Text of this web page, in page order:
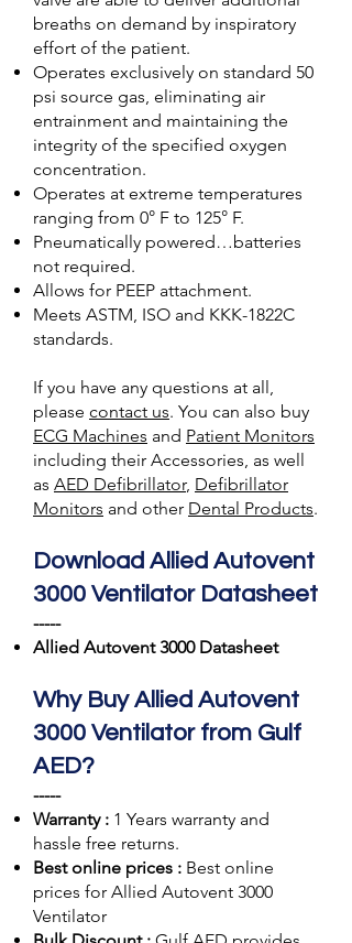
breaths on demand by inspiratory
effort of the patient.
Operates exclusively on standard 50
psi source gas, eliminating air
entrainment and maintaining the
integrity of the specified oxygen
concentration.
Operates at extreme temperatures
ranging from 0° F to 125° F.
Pneumatically powered…batteries
not required.
Allows for PEEP attachment.
Meets ASTM, ISO and KKK-1822C
standards.
If you have any questions at all,
please contact us. You can also buy
ECG Machines and Patient Monitors
including their Accessories, as well
as AED Defibrillator, Defibrillator
Monitors and other Dental Products.
Download Allied Autovent
3000 Ventilator Datasheet
-----
Allied Autovent 3000 Datasheet
Why Buy Allied Autovent
3000 Ventilator from Gulf
AED?
-----
Warranty : 1 Years warranty and
hassle free returns.
Best online prices : Best online
prices for Allied Autovent 3000
Ventilator